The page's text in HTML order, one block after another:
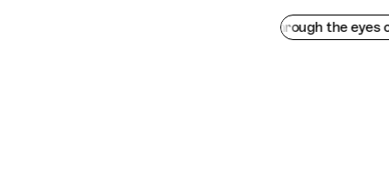
Connecting cultures worldwide - all through the eyes of locals